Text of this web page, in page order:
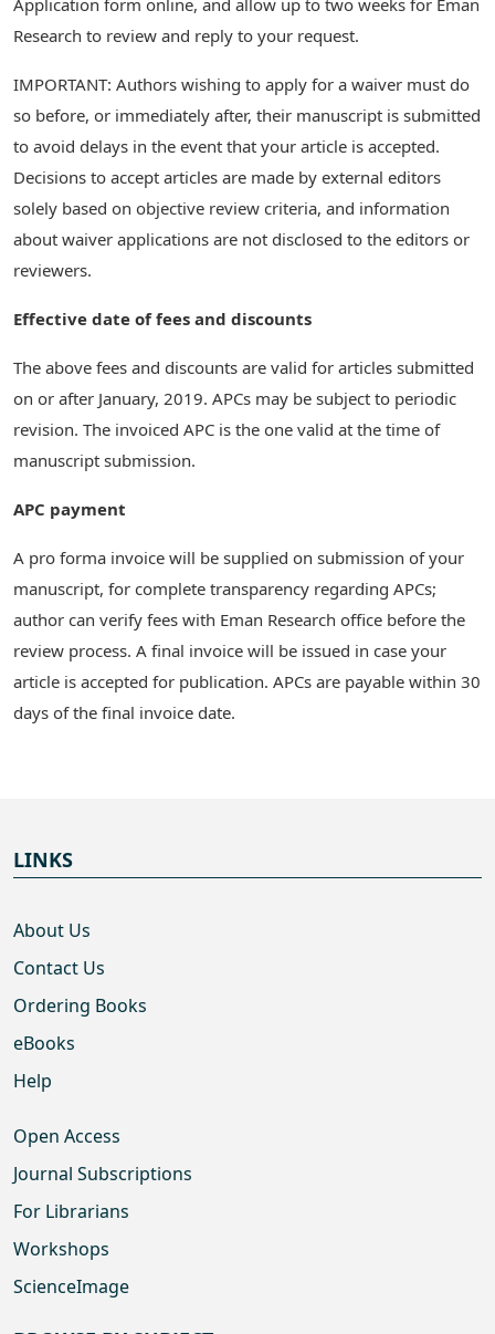
Application form online, and allow up to two weeks for Eman
Research to review and reply to your request.
IMPORTANT: Authors wishing to apply for a waiver must do
so before, or immediately after, their manuscript is submitted
to avoid delays in the event that your article is accepted.
Decisions to accept articles are made by external editors
solely based on objective review criteria, and information
about waiver applications are not disclosed to the editors or
reviewers.
Effective date of fees and discounts
The above fees and discounts are valid for articles submitted
on or after January, 2019. APCs may be subject to periodic
revision. The invoiced APC is the one valid at the time of
manuscript submission.
APC payment
A pro forma invoice will be supplied on submission of your
manuscript, for complete transparency regarding APCs;
author can verify fees with Eman Research office before the
review process. A final invoice will be issued in case your
article is accepted for publication. APCs are payable within 30
days of the final invoice date.
LINKS
About Us
Contact Us
Ordering Books
eBooks
Help
Open Access
Journal Subscriptions
For Librarians
Workshops
ScienceImage